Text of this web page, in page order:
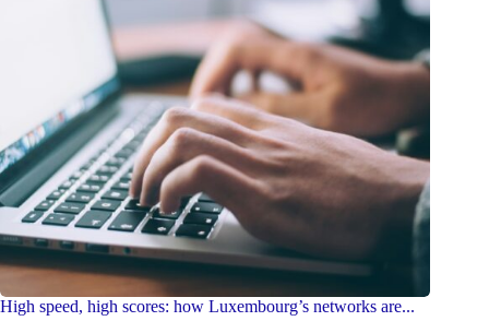
High speed, high scores: how Luxembourg’s networks are...